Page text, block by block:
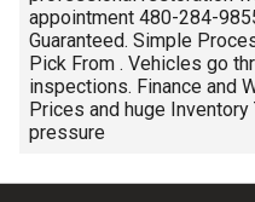
appointment 480-284-
Guaranteed. Simple
Pick From . Vehicles go
inspections. Finance and
Prices and huge
pressure